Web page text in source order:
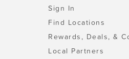
Sign In
Find Locations
Rewards, Deals, &
Local Partners